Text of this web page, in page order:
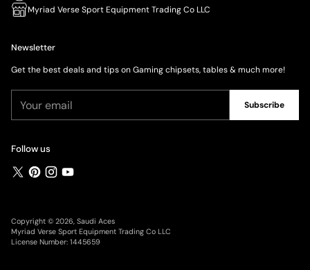
Myriad Verse Sport Equipment Trading Co LLC
Newsletter
Get the best deals and tips on Gaming chipsets, tables & much more!
email
Subscribe
Follow us
Copyright © 2026, Saudi Aces
Myriad Verse Sport Equipment Trading Co LLC
License Number: 1445659